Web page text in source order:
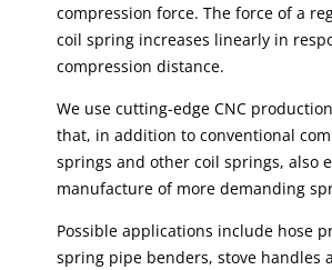
compression force. The force of a
coil spring increases linearly in
compression distance.
We use cutting-edge CNC
that, in addition to conventional
springs and other coil springs, also
manufacture of more demanding
Possible applications include hose
spring pipe benders, stove handles